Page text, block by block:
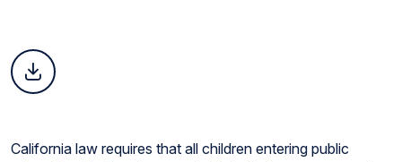
California law requires that all children entering public